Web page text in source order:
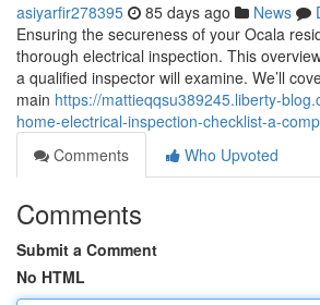
asiyarfir278395 85 days ago News
Ensuring the secureness of your Ocala
thorough electrical inspection. This
a qualified inspector will examine. We’ll
main https://mattieqqsu389245.liberty-
home-electrical-inspection-checklist-a-
Comments
Who Upvoted
Comments
Submit a Comment
No HTML